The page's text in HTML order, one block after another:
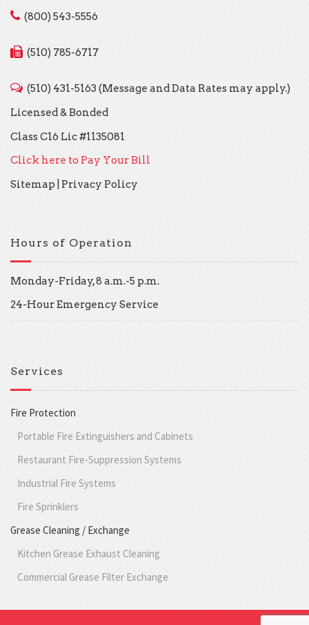
(800) 543-5556
(510) 785-6717
(510) 431-5163 (Message and Data Rates may apply.)
Licensed & Bonded
Class C16 Lic #1135081
Click here to Pay Your Bill
Sitemap
Privacy Policy
Hours of Operation
Monday-Friday, 8 a.m.-5 p.m.
24-Hour Emergency Service
Services
Fire Protection
Portable Fire Extinguishers and Cabinets
Restaurant Fire-Suppression Systems
Industrial Fire Systems
Fire Sprinklers
Grease Cleaning / Exchange
Kitchen Grease Exhaust Cleaning
Commercial Grease Filter Exchange